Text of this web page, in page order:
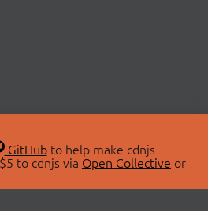
GitHubto help make cdnjs
to cdnjs via Open Collective or